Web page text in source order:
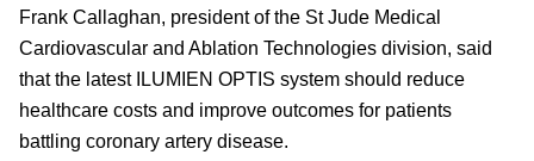
Frank Callaghan, president of the St Jude Medical
Cardiovascular and Ablation Technologies division, said
that the latest ILUMIEN OPTIS system should reduce
healthcare costs and improve outcomes for patients
battling coronary artery disease.